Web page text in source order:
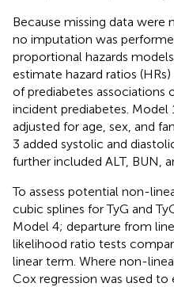
Because missing data were
no imputation was
proportional hazards
estimate hazard ratios
of prediabetes associations
incident prediabetes. Model
adjusted for age, sex, and
3 added systolic and
further included ALT, BUN,
To assess potential non-
cubic splines for TyG and
Model 4; departure from
likelihood ratio tests
linear term. Where non-
Cox regression was used